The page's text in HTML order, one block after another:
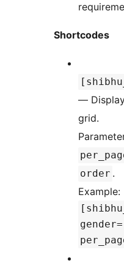
Shortcodes
—
grid.
order .
Example: